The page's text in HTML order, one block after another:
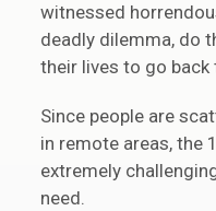
witnessed
deadly dilemma, do
their lives to go back
Since people are
in remote areas, the
extremely
need.